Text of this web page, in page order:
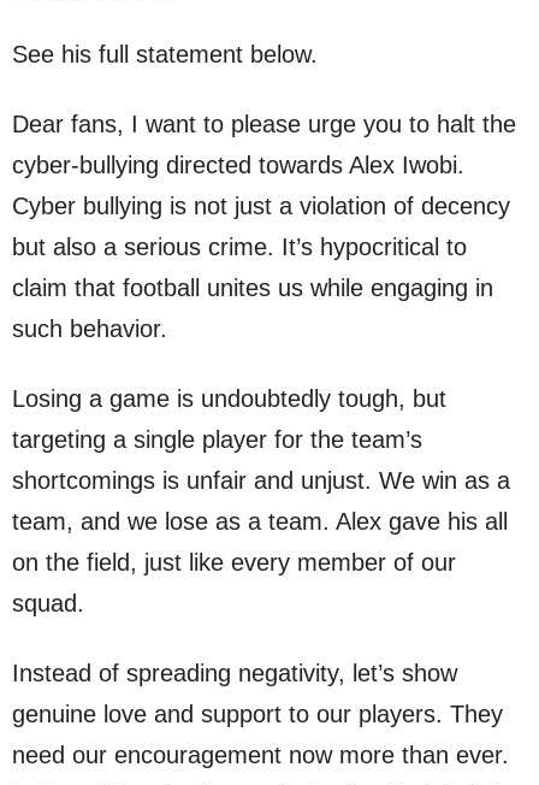
See his full statement below.
Dear fans, I want to please urge you to halt the
cyber-bullying directed towards Alex Iwobi.
Cyber bullying is not just a violation of decency
but also a serious crime. It’s hypocritical to
claim that football unites us while engaging in
such behavior.
Losing a game is undoubtedly tough, but
targeting a single player for the team’s
shortcomings is unfair and unjust. We win as a
team, and we lose as a team. Alex gave his all
on the field, just like every member of our
squad.
Instead of spreading negativity, let’s show
genuine love and support to our players. They
need our encouragement now more than ever.